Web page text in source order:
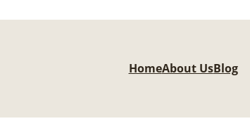
HomeAbout UsBlog